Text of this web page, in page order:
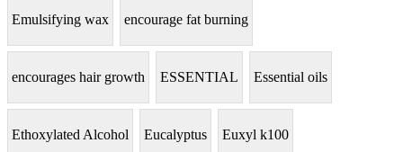
Emulsifying wax encourage fat burning
encourages hair growth ESSENTIAL Essential oils
Ethoxylated Alcohol Eucalyptus Euxyl k100